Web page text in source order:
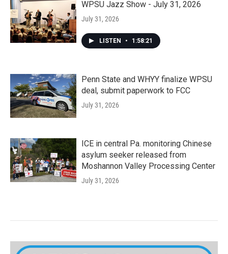
WPSU Jazz Show - July 31, 2026
July 31, 2026
LISTEN • 1:58:21
Penn State and WHYY finalize WPSU
deal, submit paperwork to FCC
July 31, 2026
ICE in central Pa. monitoring Chinese
asylum seeker released from
Moshannon Valley Processing Center
July 31, 2026